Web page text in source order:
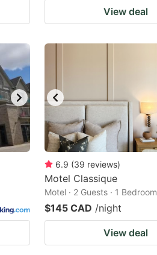
View deal
6.9 (39 reviews)
Motel Classique
Motel · 2 Guests · 1 Bedroom
$145 CAD /night
View deal